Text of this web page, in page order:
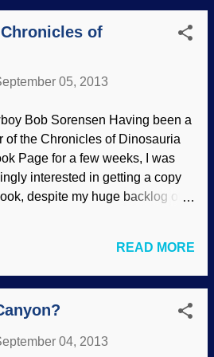
the trip through our
and so on. And yet, they're
life may have arisen on Mars,
postulate that we are all
MSSS There are contradictory
life originating on Mars, and
stymied by RNA, phosphates,
water. All of these desperate
to explain away the Creator lead
life began on Mars,
After Steven Benner pro...
of
05, 2013
Bob Sorensen Having been a
of the Chronicles of Dinosauria
Page for a few weeks, I was
interested in getting a copy
despite my huge backlog of
Dobbs, the illustrator, sent
and the request that I write an
of the book. So, there's the
a disclosure: I was given
of Dinosaurs and Man without
READ MORE
04, 2013